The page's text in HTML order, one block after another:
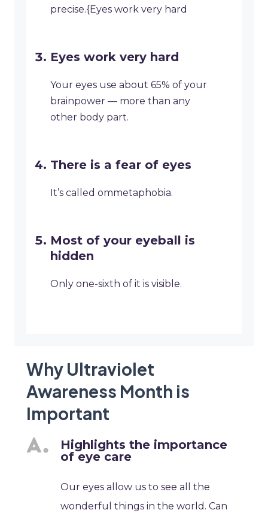
precise.{Eyes work very hard
Eyes work very hard
Your eyes use about 65% of your
brainpower — more than any
other body part.
There is a fear of eyes
It’s called ommetaphobia.
Most of your eyeball is
hidden
Only one-sixth of it is visible.
Why Ultraviolet
Awareness Month is
Important
Highlights the importance
of eye care
Our eyes allow us to see all the
wonderful things in the world. Can